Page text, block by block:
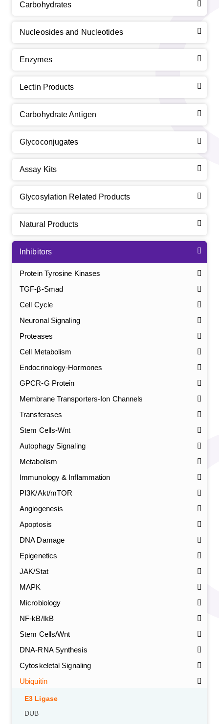
Carbohydrates
Nucleosides and Nucleotides
Enzymes
Lectin Products
Carbohydrate Antigen
Glycoconjugates
Assay Kits
Glycosylation Related Products
Natural Products
Inhibitors
Protein Tyrosine Kinases
TGF-β-Smad
Cell Cycle
Neuronal Signaling
Proteases
Cell Metabolism
Endocrinology-Hormones
GPCR-G Protein
Membrane Transporters-Ion Channels
Transferases
Stem Cells-Wnt
Autophagy Signaling
Metabolism
Immunology & Inflammation
PI3K/Akt/mTOR
Angiogenesis
Apoptosis
DNA Damage
Epigenetics
JAK/Stat
MAPK
Microbiology
NF-kB/IkB
Stem Cells/Wnt
DNA-RNA Synthesis
Cytoskeletal Signaling
Ubiquitin
E3 Ligase
DUB